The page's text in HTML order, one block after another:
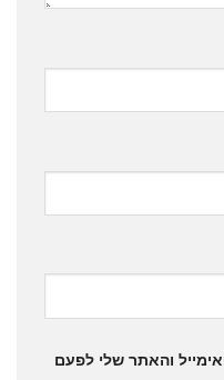
והאתר שלי לפעם